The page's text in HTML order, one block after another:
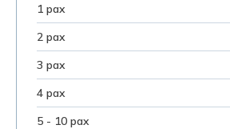
1 pax
2 pax
3 pax
4 pax
5 - 10 pax